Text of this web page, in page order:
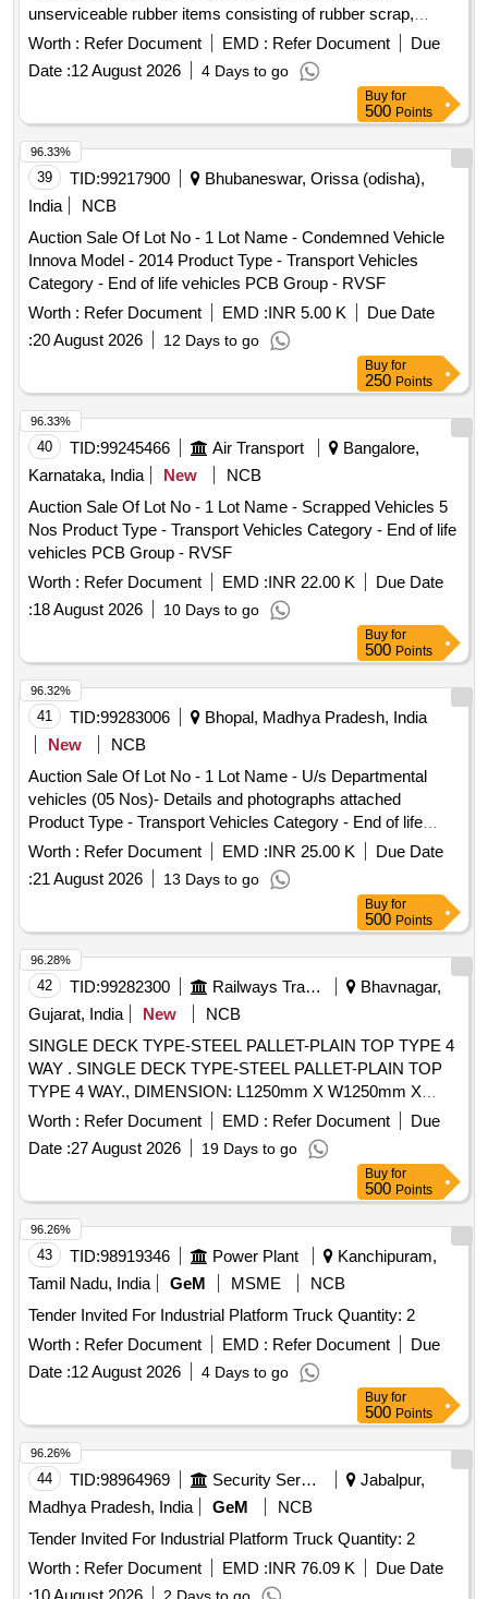
unserviceable rubber items consisting of rubber scrap,
rubber pads, GRSP rubber pads, bridge rubber pads, EM
pads, rubber buffer springs, rubber buffer springs for draw
gear, rubber springs for draw gear, rubber oval springs, air
spring bellows, vestibule rubber, tyre tubes, hose pipes,
BP/FP hose pipes, BC line hose pipes, flexible hose coupling
for FP & BP, flexible connecting hose pipes, bypass pipes,
lower rubber washers, sleeves, packing rubber, primary and
longitudinal suspension rubber pads, UIC rubber items,
sandwich blocks, rubber bellows, coach coupling rubber
parts, S-bond cables with M.S. attachments, alternator
pulleys with rubber attachments, rubber ladders, police body
protectors, sealing rubber items, gland packing, gaskets,
filters, air choke parts, sealing rings, O-rings, grooved rings,
K-rings, circlips, compression springs and other
miscellaneous rubber items with or without minor M.S./N.F.
attachments. Material may contain grease, oil, dust and
unserviceable and beyond economical repair (BER), sold on
""As Is Where Is"" basis. Loading by purchaser. Custodian:
DMS/SCRAP/PARDI."
Worth : Refer Document EMD : Refer Document
Due
Date :12 August 2026 4 Days to go
Buy for
500 Points
39 TID:99217900
Bhubaneswar, Orissa (odisha),
India
NCB
Auction Sale Of Lot No - 1 Lot Name - Condemned Vehicle
Innova Model - 2014 Product Type - Transport Vehicles
Category - End of life vehicles PCB Group - RVSF
Worth : Refer Document EMD :INR 5.00 K
Due Date
:20 August 2026 12 Days to go
96.33%
Buy for
250 Points
40 TID:99245466 Air Transport
Bangalore,
Karnataka, India
New
NCB
Auction Sale Of Lot No - 1 Lot Name - Scrapped Vehicles 5
Nos Product Type - Transport Vehicles Category - End of life
vehicles PCB Group - RVSF
Worth : Refer Document EMD :INR 22.00 K
Due Date
:18 August 2026 10 Days to go
96.33%
Buy for
500 Points
41 TID:99283006
Bhopal, Madhya Pradesh, India
New
NCB
Auction Sale Of Lot No - 1 Lot Name - U/s Departmental
vehicles (05 Nos)- Details and photographs attached
Product Type - Transport Vehicles Category - End of life
vehicles PCB Group - RVSF
Worth : Refer Document EMD :INR 25.00 K
Due Date
:21 August 2026 13 Days to go
96.32%
Buy for
500 Points
42 TID:99282300 Railways Transport Services
Bhavnagar,
Gujarat, India
New
NCB
SINGLE DECK TYPE-STEEL PALLET-PLAIN TOP TYPE 4
WAY . SINGLE DECK TYPE-STEEL PALLET-PLAIN TOP
TYPE 4 WAY., DIMENSION: L1250mm X W1250mm X
H152mm, LOAD CAPACITY 3000KGS, 2 WAY E NTRY
FOR THE FORKLIFT STACKER AND PALLET TRUCK.
FACTOR OF SAFETY: 1.5. Detail specification as per
Annexure ? A [ Warranty Period: 12 Months afte r the date of
delivery ] ]
Worth : Refer Document EMD : Refer Document
Due
Date :27 August 2026 19 Days to go
96.28%
Buy for
500 Points
43 TID:98919346 Power Plant
Kanchipuram,
Tamil Nadu, India
GeM MSME
NCB
Tender Invited For Industrial Platform Truck Quantity: 2
Worth : Refer Document EMD : Refer Document
Due
Date :12 August 2026 4 Days to go
96.26%
Buy for
500 Points
44 TID:98964969 Security Services
Jabalpur,
Madhya Pradesh, India
GeM
NCB
Tender Invited For Industrial Platform Truck Quantity: 2
Worth : Refer Document EMD :INR 76.09 K
Due Date
96.26%